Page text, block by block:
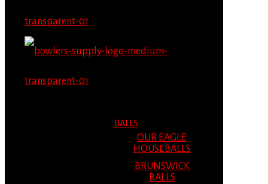
BALLS
OUR EAGLE
HOUSEBALLS
BRUNSWICK
BALLS